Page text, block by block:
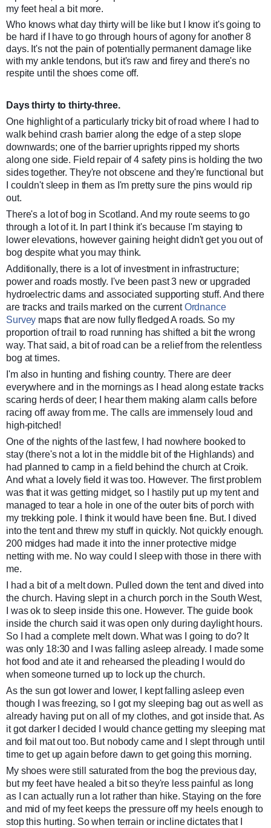
my feet heal a bit more.
Who knows what day thirty will be like but I know it's going to
be hard if I have to go through hours of agony for another 8
days. It's not the pain of potentially permanent damage like
with my ankle tendons, but it's raw and firey and there's no
respite until the shoes come off.
Days thirty to thirty-three.
One highlight of a particularly tricky bit of road where I had to
walk behind crash barrier along the edge of a step slope
downwards; one of the barrier uprights ripped my shorts
along one side. Field repair of 4 safety pins is holding the two
sides together. They're not obscene and they're functional but
I couldn't sleep in them as I'm pretty sure the pins would rip
out.
There's a lot of bog in Scotland. And my route seems to go
through a lot of it. In part I think it's because I'm staying to
lower elevations, however gaining height didn't get you out of
bog despite what you may think.
Additionally, there is a lot of investment in infrastructure;
power and roads mostly. I've been past 3 new or upgraded
hydroelectric dams and associated supporting stuff. And there
are tracks and trails marked on the currentOrdnance
Survey maps that are now fully fledged A roads. So my
proportion of trail to road running has shifted a bit the wrong
way. That said, a bit of road can be a relief from the relentless
bog at times.
I'm also in hunting and fishing country. There are deer
everywhere and in the mornings as I head along estate tracks
scaring herds of deer; I hear them making alarm calls before
racing off away from me. The calls are immensely loud and
high-pitched!
One of the nights of the last few, I had nowhere booked to
stay (there's not a lot in the middle bit of the Highlands) and
had planned to camp in a field behind the church at Croik.
And what a lovely field it was too. However. The first problem
was that it was getting midget, so I hastily put up my tent and
managed to tear a hole in one of the outer bits of porch with
my trekking pole. I think it would have been fine. But. I dived
into the tent and threw my stuff in quickly. Not quickly enough.
200 midges had made it into the inner protective midge
netting with me. No way could I sleep with those in there with
me.
I had a bit of a melt down. Pulled down the tent and dived into
the church. Having slept in a church porch in the South West,
I was ok to sleep inside this one. However. The guide book
inside the church said it was open only during daylight hours.
So I had a complete melt down. What was I going to do? It
was only 18:30 and I was falling asleep already. I made some
hot food and ate it and rehearsed the pleading I would do
when someone turned up to lock up the church.
As the sun got lower and lower, I kept falling asleep even
though I was freezing, so I got my sleeping bag out as well as
already having put on all of my clothes, and got inside that. As
it got darker I decided I would chance getting my sleeping mat
and foil mat out too. But nobody came and I slept through until
time to get up again before dawn to get going this morning.
My shoes were still saturated from the bog the previous day,
but my feet have healed a bit so they're less painful as long
as I can actually run a lot rather than hike. Staying on the fore
and mid of my feet keeps the pressure off my heels enough to
stop this hurting. So when terrain or incline dictates that I